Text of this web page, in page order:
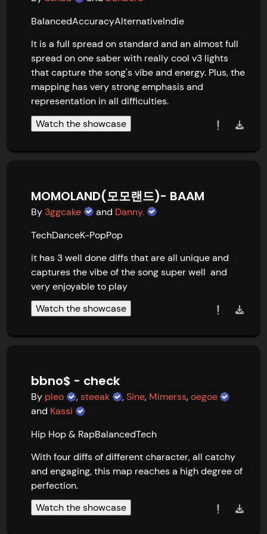
BalancedAccuracyAlternativeIndie
It is a full spread on standard and an almost full
spread on one saber with really cool v3 lights
that capture the song's vibe and energy. Plus, the
mapping has very strong emphasis and
representation in all difficulties.
Watch the showcase
MOMOLAND(모모랜드)- BAAM
By 3ggcake and Danny.
TechDanceK-PopPop
it has 3 well done diffs that are all unique and
captures the vibe of the song super well  and
very enjoyable to play
Watch the showcase
bbno$ - check
By pleo ,steeak ,Sine, Mimerss,oegoe
and Kassi
Hip Hop & RapBalancedTech
With four diffs of different character, all catchy
and engaging, this map reaches a high degree of
perfection.
Watch the showcase